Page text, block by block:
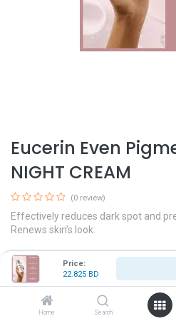
Price:
22.825 BD
Home Search
Eucerin Even
NIGHT CREAM
(0 review)
Effectively reduces dark spot and
Renews skin’s look.
A dual-action serum with Thiamidol
Acid for even and radiant skin
22.825